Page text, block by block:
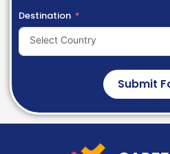
Destination
Select Country
Submit